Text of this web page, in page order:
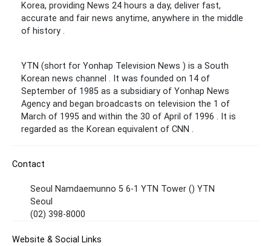
Korea, providing News 24 hours a day, deliver fast,
accurate and fair news anytime, anywhere in the middle
of history .
YTN (short for Yonhap Television News ) is a South
Korean news channel . It was founded on 14 of
September of 1985 as a subsidiary of Yonhap News
Agency and began broadcasts on television the 1 of
March of 1995 and within the 30 of April of 1996 . It is
regarded as the Korean equivalent of CNN .
Contact
Seoul Namdaemunno 5 6-1 YTN Tower () YTN
Seoul
(02) 398-8000
Website & Social Links